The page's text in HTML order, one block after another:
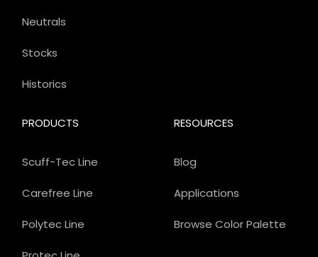
PRODUCTS
Scuff-Tec Line
Carefree Line
Polytec Line
Neutrals
Stocks
Historics
RESOURCES
Blog
Applications
Browse Color Palette